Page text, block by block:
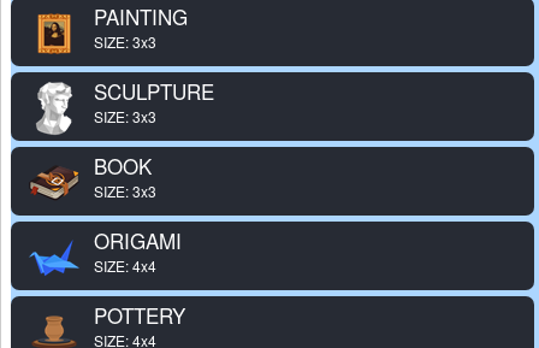
PAINTING
SIZE: 3x3
SCULPTURE
SIZE: 3x3
BOOK
SIZE: 3x3
ORIGAMI
SIZE: 4x4
POTTERY
SIZE: 4x4